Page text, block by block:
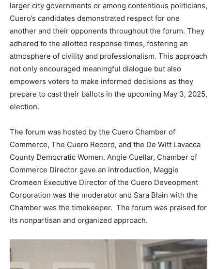
larger city governments or among contentious politicians,
Cuero’s candidates demonstrated respect for one
another and their opponents throughout the forum. They
adhered to the allotted response times, fostering an
atmosphere of civility and professionalism. This approach
not only encouraged meaningful dialogue but also
empowers voters to make informed decisions as they
prepare to cast their ballots in the upcoming May 3, 2025,
election.
The forum was hosted by the Cuero Chamber of
Commerce, The Cuero Record, and the De Witt Lavacca
County Democratic Women. Angie Cuellar, Chamber of
Commerce Director gave an introduction, Maggie
Cromeen Executive Director of the Cuero Deveopment
Corporation was the moderator and Sara Blain with the
Chamber was the timekeeper. The forum was praised for
its nonpartisan and organized approach.